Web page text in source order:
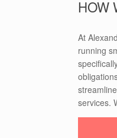
HOW
At
running
services.